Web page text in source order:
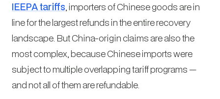
IEEPA tariffs, importers of Chinese goods are in
line for the largest refunds in the entire recovery
landscape. But China-origin claims are also the
most complex, because Chinese imports were
subject to multiple overlapping tariff programs —
and not all of them are refundable.